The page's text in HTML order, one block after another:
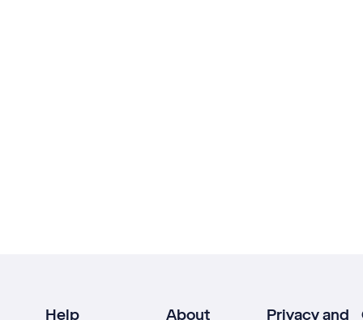
Help About
Privacy and